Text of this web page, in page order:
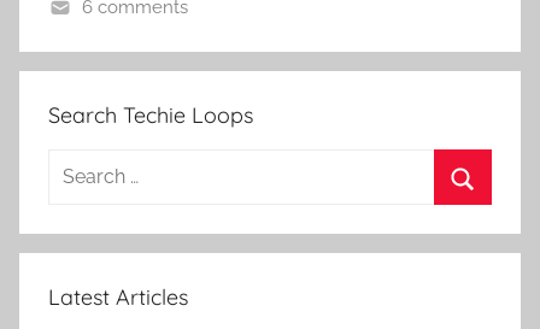
6 comments
Search Techie Loops
Search
Latest Articles